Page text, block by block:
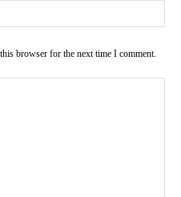
browser for the next time I comment.